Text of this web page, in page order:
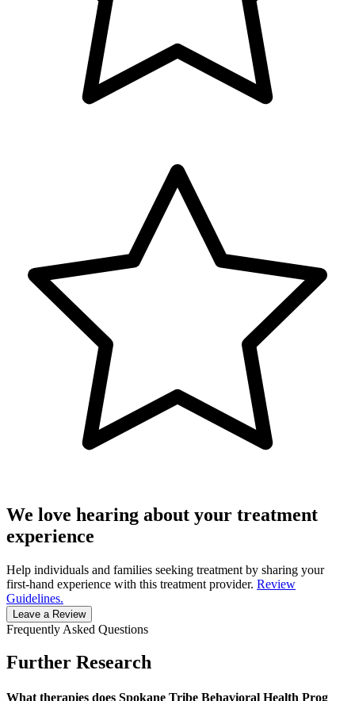
We love hearing about your treatment
experience
Help individuals and families seeking treatment by sharing your
first-hand experience with this treatment provider. Review
Guidelines.
Leave a Review
Frequently Asked Questions
Further Research
What therapies does Spokane Tribe Behavioral Health Prog